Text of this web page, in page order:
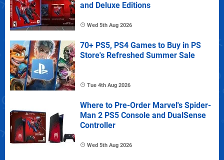
and Deluxe Editions
Wed 5th Aug 2026
70+ PS5, PS4 Games to Buy in PS
Store's Refreshed Summer Sale
Tue 4th Aug 2026
Where to Pre-Order Marvel's Spider-
Man 2 PS5 Console and DualSense
Controller
Wed 5th Aug 2026